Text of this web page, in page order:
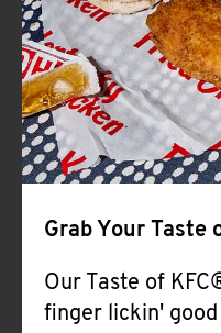
Grab Your Taste
Our Taste of
finger lickin'